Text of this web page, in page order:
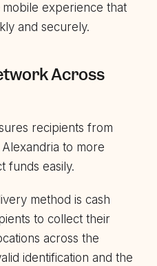
experience that
and securely.
Across
recipients from
to more
funds easily.
method is cash
to collect their
across the
identification and the